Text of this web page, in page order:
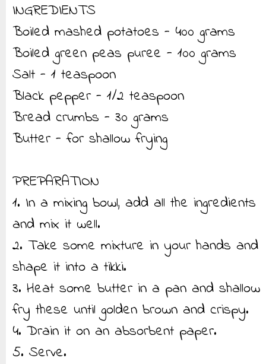
INGREDIENTS
Boiled mashed potatoes - 400 grams
Boiled green peas puree - 100 grams
Salt - 1 teaspoon
Black pepper - 1/2 teaspoon
Bread crumbs - 30 grams
Butter - for shallow frying
PREPARATION
1. In a mixing bowl, add all the ingredients
and mix it well.
2. Take some mixture in your hands and
shape it into a tikki.
3. Heat some butter in a pan and shallow
fry these until golden brown and crispy.
4. Drain it on an absorbent paper.
5. Serve.